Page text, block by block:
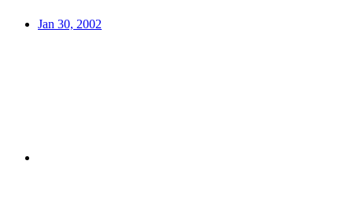
Jan 30, 2002